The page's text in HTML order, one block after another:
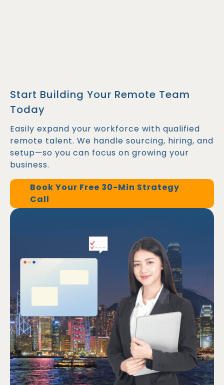
Start Building Your Remote Team
Today
Easily expand your workforce with qualified
remote talent. We handle sourcing, hiring, and
setup—so you can focus on growing your
business.
Book Your Free 30-Min Strategy
Call